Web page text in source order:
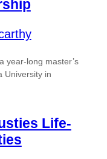
year-long master’s
University in
Life-